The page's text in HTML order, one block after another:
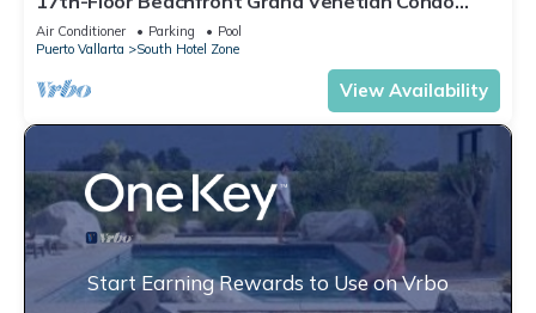
☆Panoramic Bay Views & Infinity Pools
Air Conditioner Parking
Pool
Puerto Vallarta
South Hotel Zone
View Availability
Start Earning Rewards to Use on Vrbo